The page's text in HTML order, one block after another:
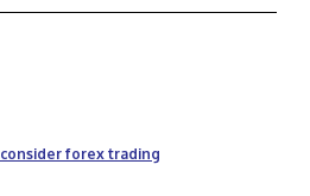
forex trading